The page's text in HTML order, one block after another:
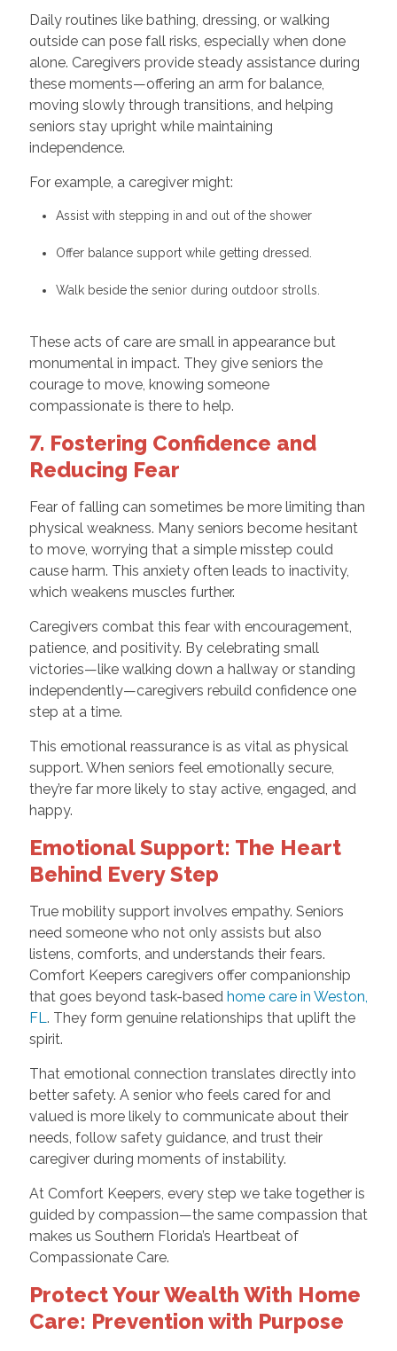
Daily routines like bathing, dressing, or walking
outside can pose fall risks, especially when done
alone. Caregivers provide steady assistance during
these moments—offering an arm for balance,
moving slowly through transitions, and helping
seniors stay upright while maintaining
independence.
For example, a caregiver might:
Assist with stepping in and out of the shower
Offer balance support while getting dressed.
Walk beside the senior during outdoor strolls.
These acts of care are small in appearance but
monumental in impact. They give seniors the
courage to move, knowing someone
compassionate is there to help.
7. Fostering Confidence and
Reducing Fear
Fear of falling can sometimes be more limiting than
physical weakness. Many seniors become hesitant
to move, worrying that a simple misstep could
cause harm. This anxiety often leads to inactivity,
which weakens muscles further.
Caregivers combat this fear with encouragement,
patience, and positivity. By celebrating small
victories—like walking down a hallway or standing
independently—caregivers rebuild confidence one
step at a time.
This emotional reassurance is as vital as physical
support. When seniors feel emotionally secure,
they’re far more likely to stay active, engaged, and
happy.
Emotional Support: The Heart
Behind Every Step
True mobility support involves empathy. Seniors
need someone who not only assists but also
listens, comforts, and understands their fears.
Comfort Keepers caregivers offer companionship
that goes beyond task-based home care in Weston,
FL . They form genuine relationships that uplift the
spirit.
That emotional connection translates directly into
better safety. A senior who feels cared for and
valued is more likely to communicate about their
needs, follow safety guidance, and trust their
caregiver during moments of instability.
At Comfort Keepers, every step we take together is
guided by compassion—the same compassion that
makes us Southern Florida’s Heartbeat of
Compassionate Care.
Protect Your Wealth With Home
Care: Prevention with Purpose